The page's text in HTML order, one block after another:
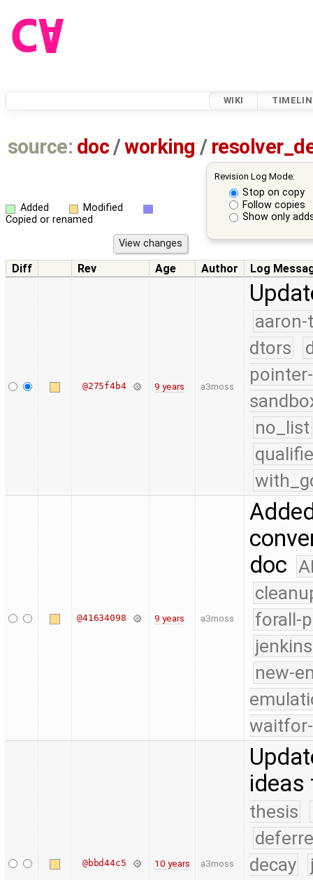
WIKI
source: doc /working /
Revision Log Mode:
Stop on copy
Follow copies
Show only
Added
Modified
Copied or renamed
Diff Rev Age Author Log
@275f4b4 9 years a3moss
dtors
no_list
@41634098 9 years a3moss
doc
forall-
new-
@bbd44c5 10 years a3moss
ideas
thesis
decay